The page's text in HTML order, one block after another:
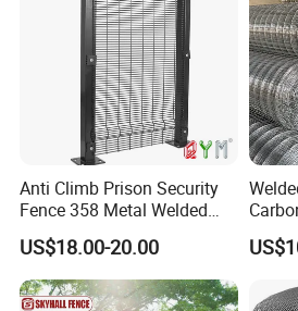
Anti Climb Prison Security
Fence 358 Metal Welded
Wire Mesh Barbed Wire 3D
High Security Fence PVC
Outdoor Garden Security
Airport Fence Panel
US$18.00-20.00